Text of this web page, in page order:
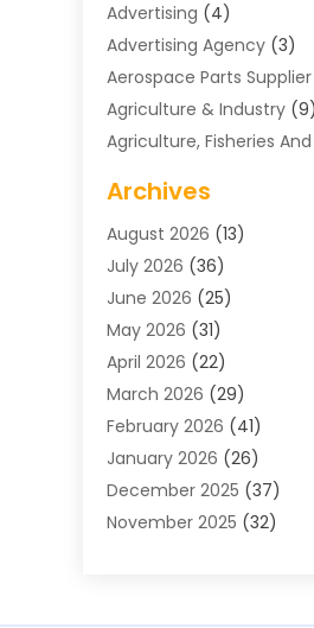
Advertising (4)
Advertising Agency(3)
Aerospace Parts Supplier
Agriculture & Industry(9)
Agriculture, Fisheries
Air Distribution
Air Distribution :
Air Quality Control System
Aircraft(1)
Allergy Doctor
Animal Hospitals
Appliance Repair
Aprons(2)
Archives (1)
Aromatherapy Supply
Art And Design(3)
Art Supply Store(5)
Archives
August 2026 (13)
July 2026 (36)
June 2026 (25)
May 2026 (31)
April 2026 (22)
March 2026 (29)
February 2026 (41)
January 2026 (26)
December 2025 (37)
November 2025 (32)
August 2025(23)